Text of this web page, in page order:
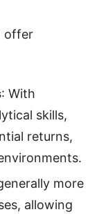
offer
: With
skills,
returns,
more
allowing